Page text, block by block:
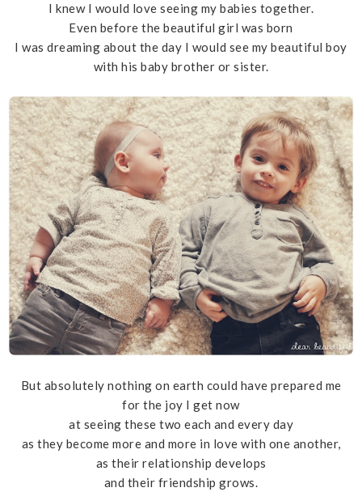
I knew I would love seeing my babies together.
Even before the beautiful girl was born
I was dreaming about the day I would see my beautiful boy
with his baby brother or sister.
But absolutely nothing on earth could have prepared me
for the joy I get now
at seeing these two each and every day
as they become more and more in love with one another,
as their relationship develops
and their friendship grows.